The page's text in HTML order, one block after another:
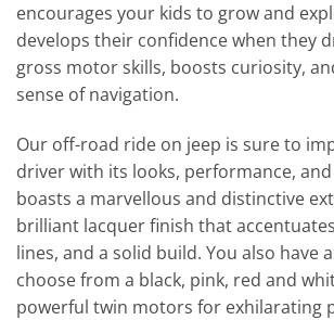
encourages your kids to grow and
develops their confidence when they
gross motor skills, boosts curiosity,
sense of navigation.
Our off-road ride on jeep is sure to
driver with its looks, performance,
boasts a marvellous and distinctive
brilliant lacquer finish that
lines, and a solid build. You also have
choose from a black, pink, red and
powerful twin motors for exhilarating